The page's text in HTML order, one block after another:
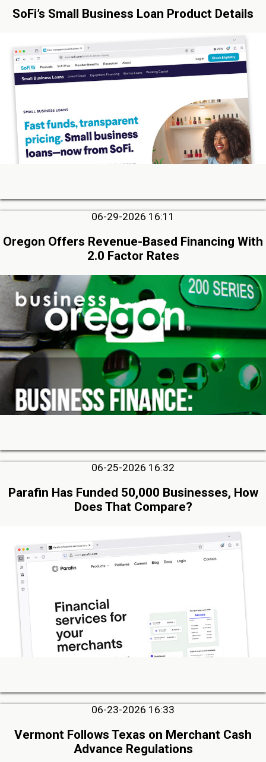
SoFi’s Small Business Loan Product Details
06-29-2026 16:11
Oregon Offers Revenue-Based Financing With
2.0 Factor Rates
06-25-2026 16:32
Parafin Has Funded 50,000 Businesses, How
Does That Compare?
06-23-2026 16:33
Vermont Follows Texas on Merchant Cash
Advance Regulations